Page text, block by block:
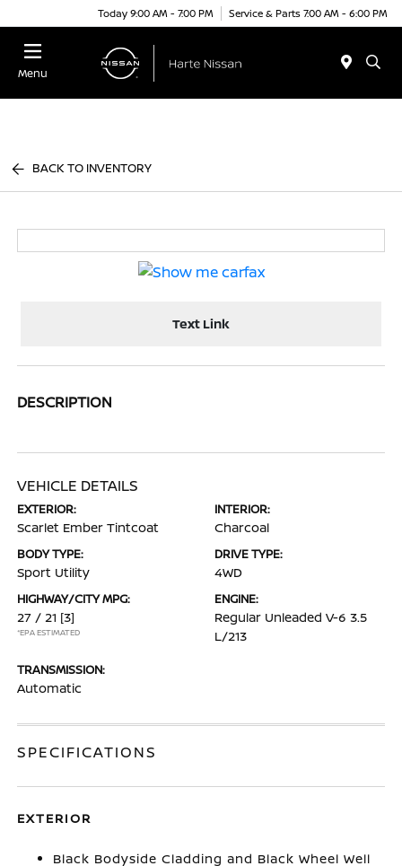
Today 9:00 AM - 7:00 PM Service & Parts 7:00 AM - 6:00 PM
Menu
BACK TO INVENTORY
Text Link
DESCRIPTION
VEHICLE DETAILS
EXTERIOR:
Scarlet Ember Tintcoat
INTERIOR:
Charcoal
BODY TYPE:
Sport Utility
DRIVE TYPE:
4WD
HIGHWAY/CITY MPG:
27 / 21 [3]
*EPA ESTIMATED
ENGINE:
Regular Unleaded V-6 3.5
L/213
TRANSMISSION:
Automatic
SPECIFICATIONS
EXTERIOR
Black Bodyside Cladding and Black Wheel Well